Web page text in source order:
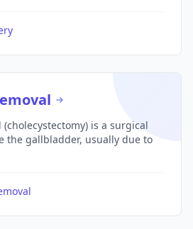
is a surgical
the gallbladder, usually due to